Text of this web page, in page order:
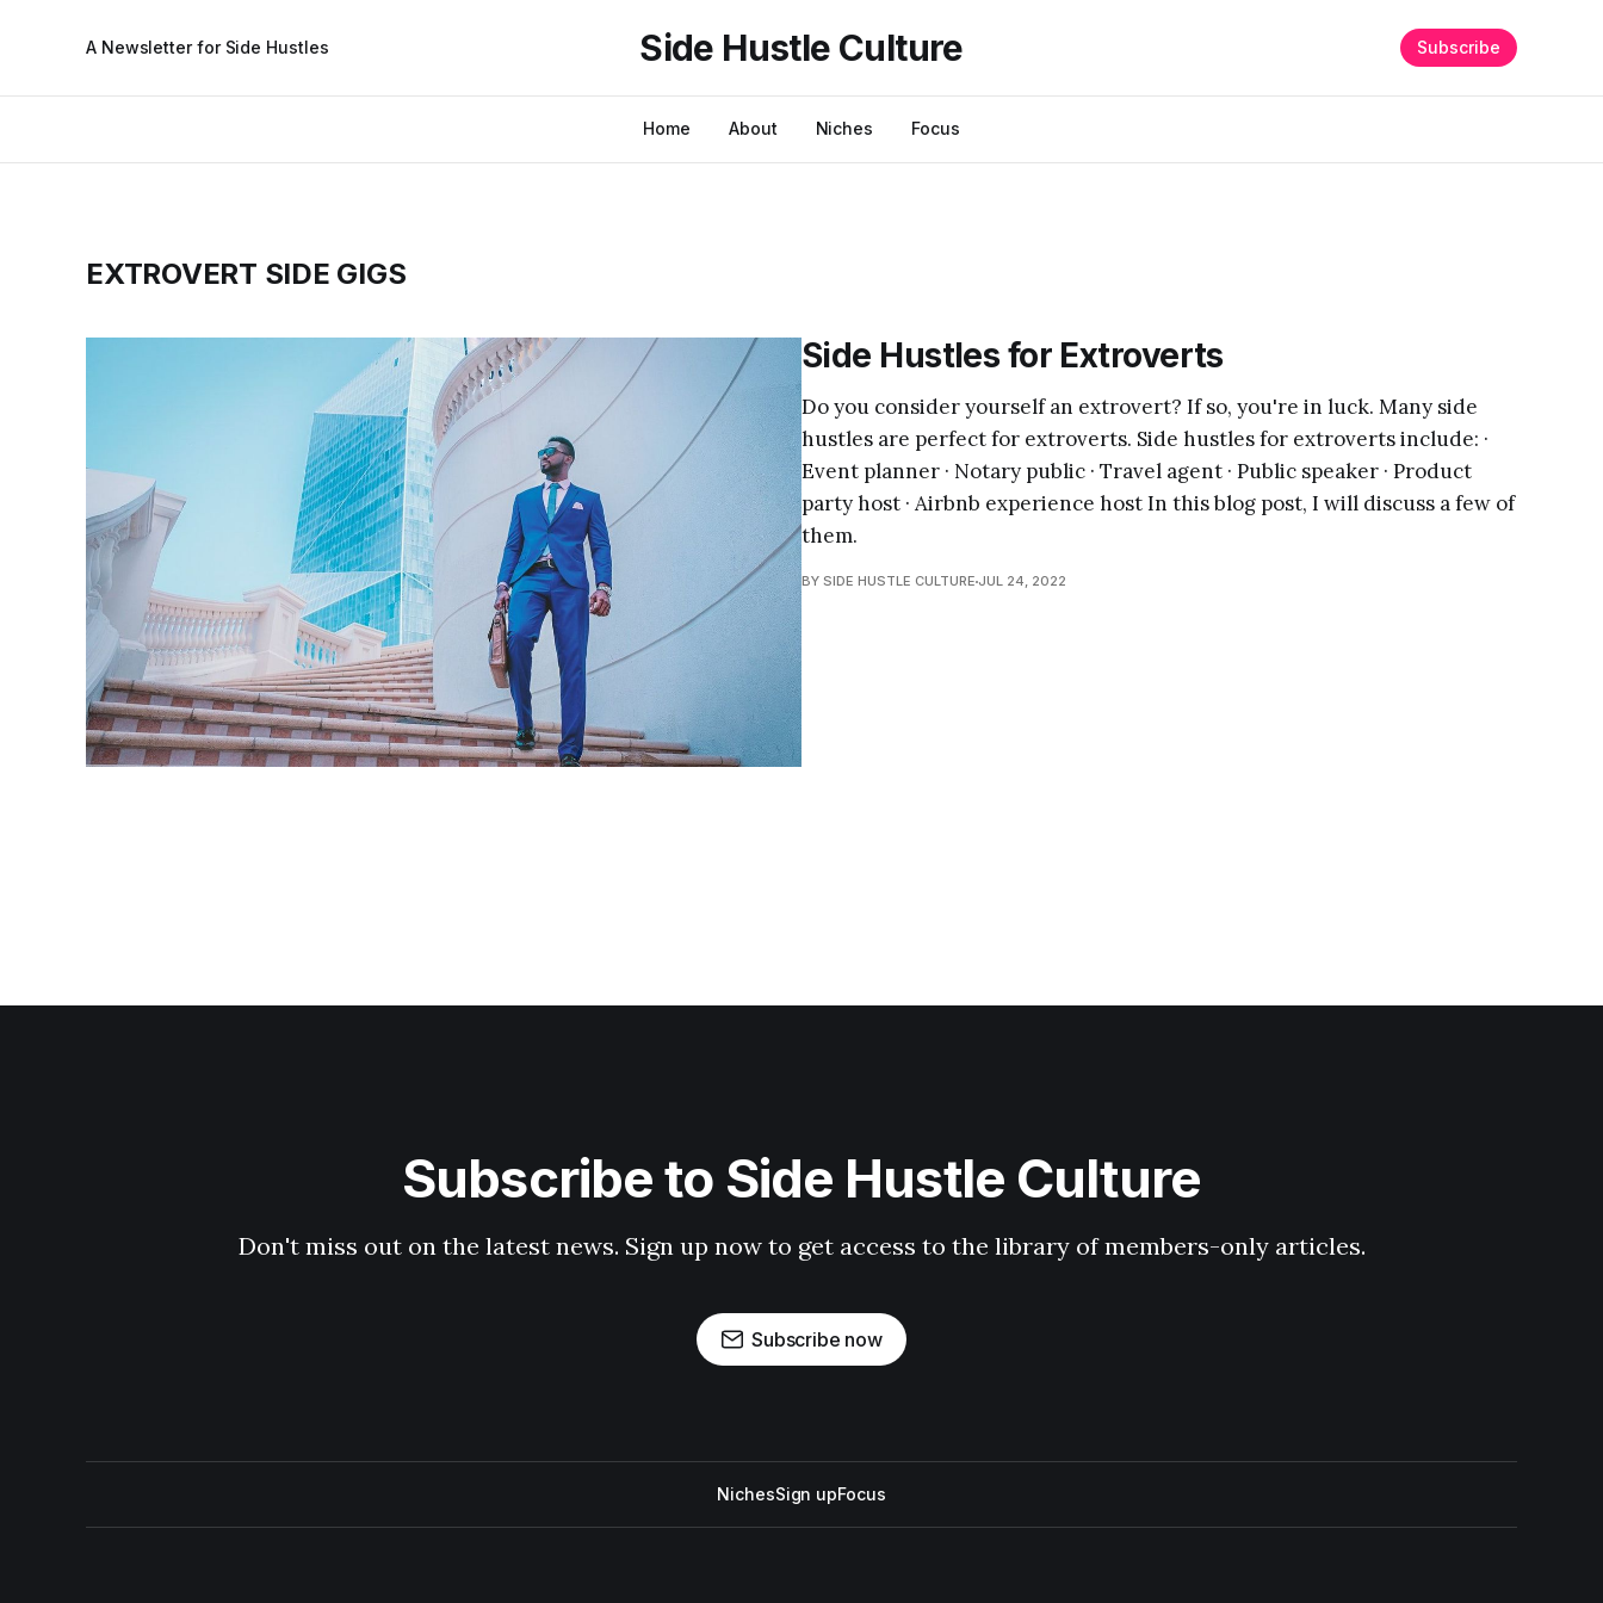
A Newsletter for Side Hustles Side Hustle Culture
Home About Niches Focus
Subscribe
EXTROVERT SIDE GIGS
Side Hustles for Extroverts
Do you consider yourself an extrovert? If so, you're in luck. Many side
hustles are perfect for extroverts. Side hustles for extroverts include: ·
Event planner · Notary public · Travel agent · Public speaker · Product
party host · Airbnb experience host In this blog post, I will discuss a few of
them.
BY SIDE HUSTLE CULTURE JUL 24, 2022
Subscribe to Side Hustle Culture
Don't miss out on the latest news. Sign up now to get access to the library of members-only articles.
Subscribe now
NichesSign upFocus